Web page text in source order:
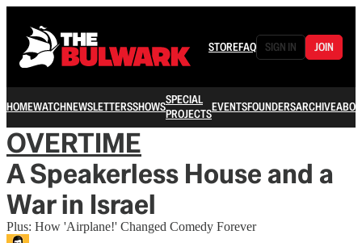
STOREFAQ SIGN IN JOIN
HOMEWATCHNEWSLETTERSSHOWSSPECIAL
PROJECTSEVENTSFOUNDERSARCHIVE
OVERTIME
A Speakerless House and a
War in Israel
Plus: How 'Airplane!' Changed Comedy Forever